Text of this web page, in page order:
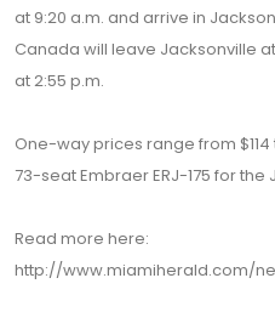
at 9:20 a.m. and arrive in
Canada will leave Jacksonville
at 2:55 p.m.
One-way prices range from $114
73-seat Embraer ERJ-175 for the
Read more here:
http://www.miamiherald.com/